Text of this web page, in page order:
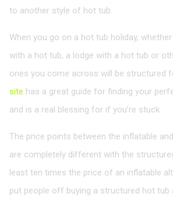
to another style of hot tub.
When you go on a hot tub holiday,
with a hot tub, a lodge with a hot tub or
ones you come across will be structured
site has a great guide for finding your
and is a real blessing for if you’re stuck.
The price points between the inflatable
are completely different with the
least ten times the price of an inflatable
put people off buying a structured hot tub